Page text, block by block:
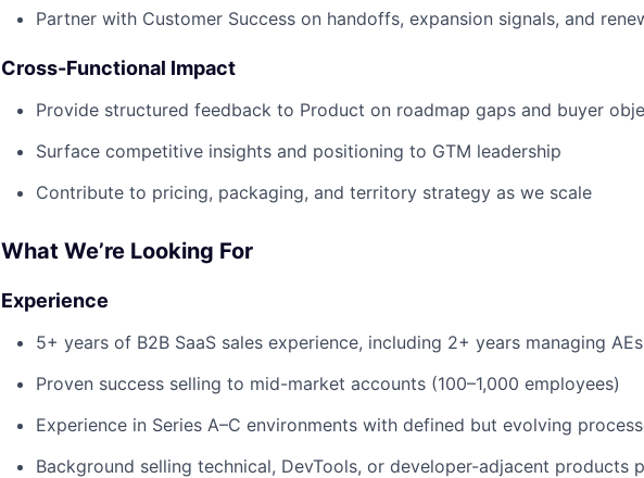
Partner with Customer Success on handoffs, expansion signals, and
Cross-Functional Impact
Provide structured feedback to Product on roadmap gaps and buyer
Surface competitive insights and positioning to GTM leadership
Contribute to pricing, packaging, and territory strategy as we scale
What We’re Looking For
Experience
5+ years of B2B SaaS sales experience, including 2+ years managing AEs
Proven success selling to mid-market accounts (100–1,000 employees)
Experience in Series A–C environments with defined but evolving
Background selling technical, DevTools, or developer-adjacent products